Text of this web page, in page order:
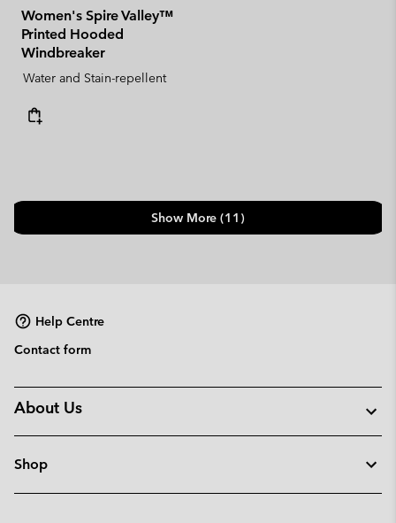
Women's Spire Valley™
Printed Hooded
Windbreaker
Water and Stain-repellent
Show More (11)
Help Centre
Contact form
About Us
Shop